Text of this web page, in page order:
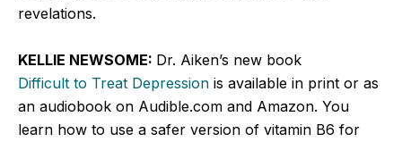
revelations.
KELLIE NEWSOME: Dr. Aiken’s new book
Difficult to Treat Depression is available in print or as
an audiobook on Audible.com and Amazon. You
learn how to use a safer version of vitamin B6 for